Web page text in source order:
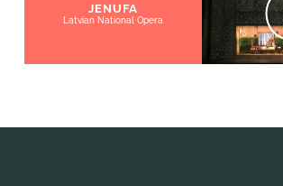
JENUFA
Latvian National Opera